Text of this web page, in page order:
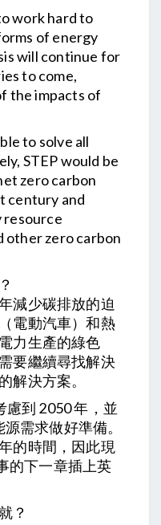
work hard to
of energy
will continue for
to come,
the impacts of
to solve all
STEP would be
zero carbon
century and
resource
other zero carbon
減少碳排放的迫
電動汽車）和熱
力生產的綠色
要繼續尋找解決
解決方案。
慮到 2050 年，並
需求做好準備。
的時間，因此現
的下一章插上英
？